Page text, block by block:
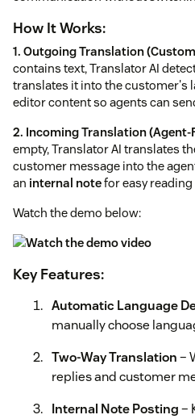
How It Works:
1. Outgoing Translation
contains text, Translator AI
translates it into the customer's
editor content so agents can
2. Incoming Translation (Agent-
empty, Translator AI translates
customer message into the
an internal notefor easy
Watch the demo below:
Key Features:
Automatic Language
manually choose
Two-Way Translation–
replies and customer
Internal Note Posting–